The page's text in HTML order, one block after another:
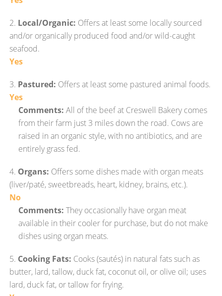
2. Local/Organic: Offers at least some locally sourced
and/or organically produced food and/or wild-caught
seafood.
Yes
3. Pastured: Offers at least some pastured animal foods.
Yes
Comments: All of the beef at Creswell Bakery comes
from their farm just 3 miles down the road. Cows are
raised in an organic style, with no antibiotics, and are
entirely grass fed.
4. Organs: Offers some dishes made with organ meats
(liver/paté, sweetbreads, heart, kidney, brains, etc.).
No
Comments: They occasionally have organ meat
available in their cooler for purchase, but do not make
dishes using organ meats.
5. Cooking Fats: Cooks (sautés) in natural fats such as
butter, lard, tallow, duck fat, coconut oil, or olive oil; uses
lard, duck fat, or tallow for frying.